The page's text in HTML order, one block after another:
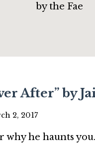
by the Fae
After” by
2, 2017
why he haunts